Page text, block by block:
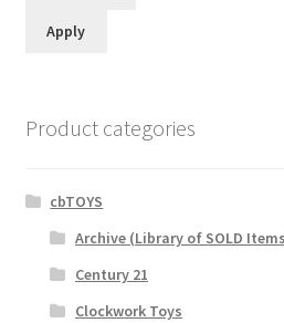
Apply
Product categories
cbTOYS
Archive (Library of SOLD
Century 21
Clockwork Toys